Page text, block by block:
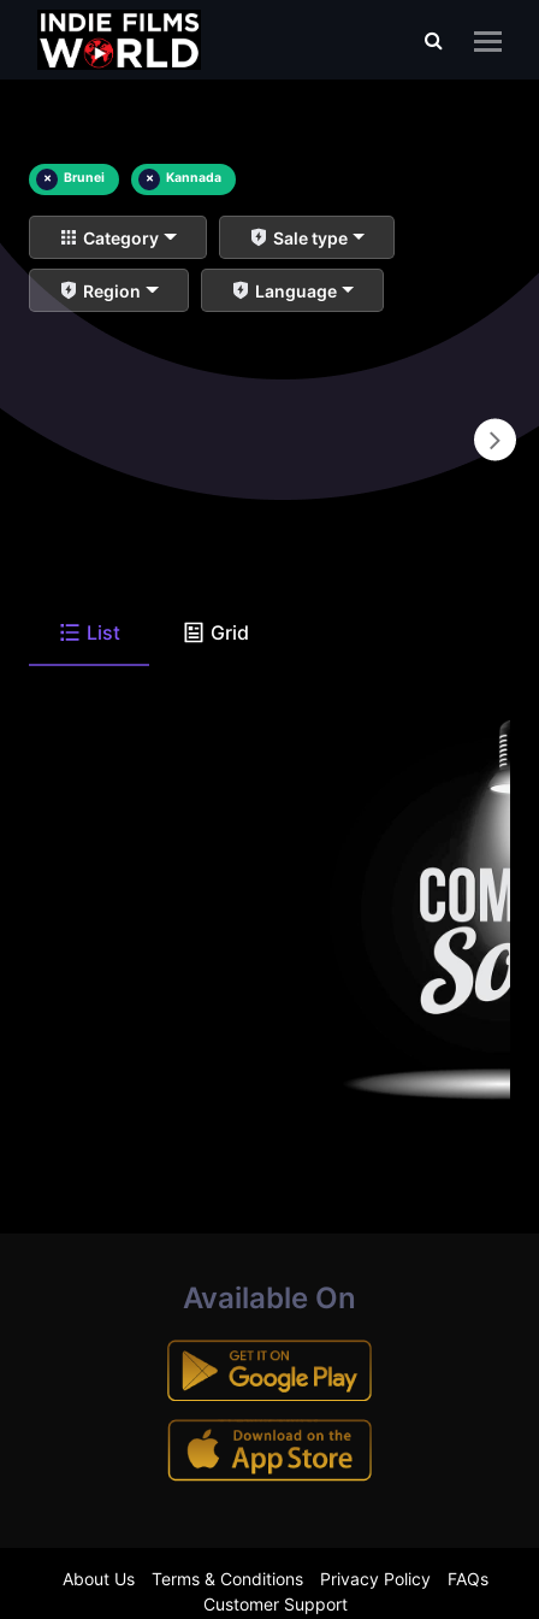
× Brunei × Kannada
Category Sale type
Region Language
List Grid
Available On
About Us Terms & Conditions Privacy Policy
FAQs
Customer Support